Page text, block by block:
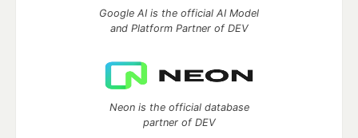
Google AI is the official AI Model
and Platform Partner of DEV
Neon is the official database
partner of DEV